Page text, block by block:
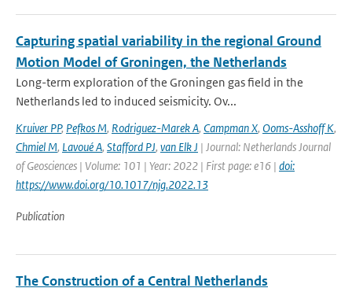
Capturing spatial variability in the regional Ground
Motion Model of Groningen, the Netherlands
Long-term exploration of the Groningen gas field in the
Netherlands led to induced seismicity. Ov...
Kruiver PP, Pefkos M, Rodriguez-Marek A, Campman X, Ooms-Asshoff K,
Chmiel M, Lavoué A, Stafford PJ, van Elk J | Journal: Netherlands Journal
of Geosciences | Volume: 101 | Year: 2022 | First page: e16 | doi:
https://www.doi.org/10.1017/njg.2022.13
Publication
The Construction of a Central Netherlands